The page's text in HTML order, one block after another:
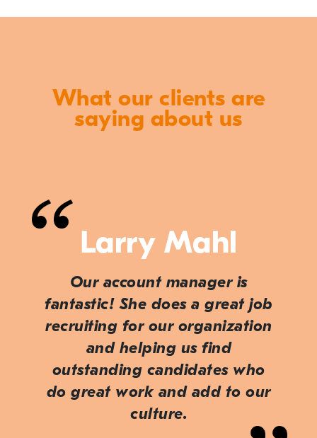
What our clients are
saying about us
Larry Mahl
Our account manager is
fantastic! She does a great job
recruiting for our organization
and helping us find
outstanding candidates who
do great work and add to our
culture.